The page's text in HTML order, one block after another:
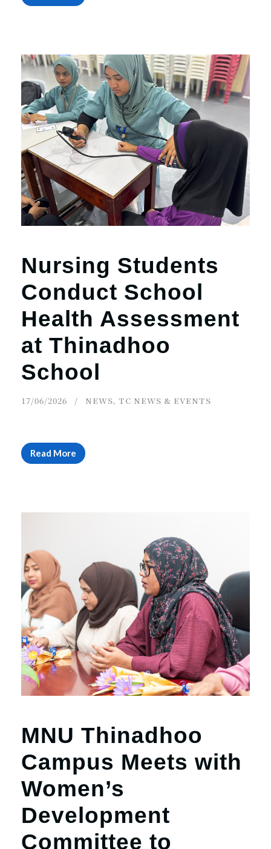
Nursing Students
Conduct School
Health Assessment
at Thinadhoo
School
17/06/2026 NEWS, TC NEWS & EVENTS
Read More
MNU Thinadhoo
Campus Meets with
Women’s
Development
Committee to